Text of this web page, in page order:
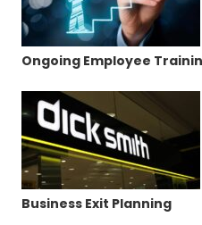
Ongoing Employee
Business Exit Planning